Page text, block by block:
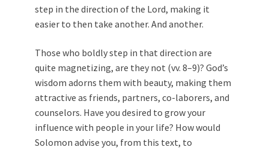
step in the direction of the Lord, making it
easier to then take another. And another.
Those who boldly step in that direction are
quite magnetizing, are they not (vv. 8–9)? God’s
wisdom adorns them with beauty, making them
attractive as friends, partners, co-laborers, and
counselors. Have you desired to grow your
influence with people in your life? How would
Solomon advise you, from this text, to